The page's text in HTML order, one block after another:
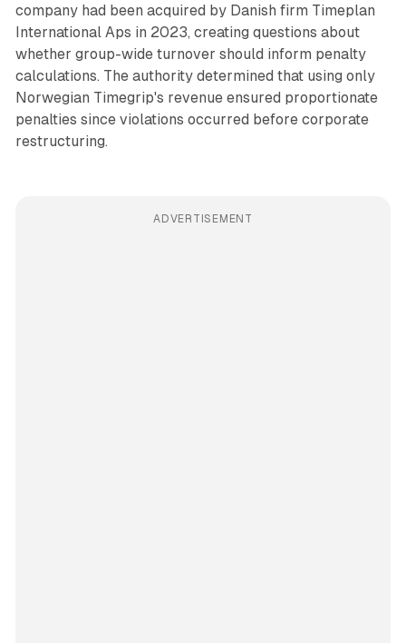
company had been acquired by Danish firm Timeplan
International Aps in 2023, creating questions about
whether group-wide turnover should inform penalty
calculations. The authority determined that using only
Norwegian Timegrip's revenue ensured proportionate
penalties since violations occurred before corporate
restructuring.
ADVERTISEMENT